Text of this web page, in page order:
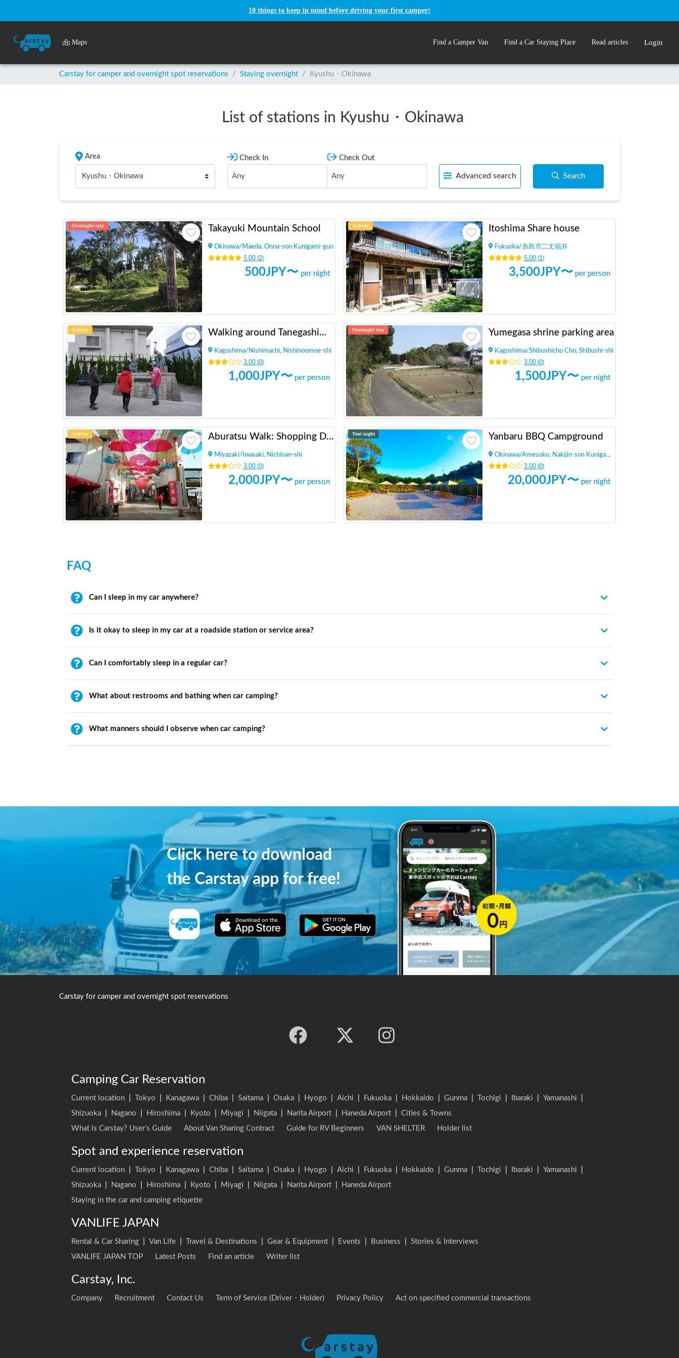
10 things to keep in mind before driving your first camper!
Maps Find a Camper Van Find a Car Staying Place Read articles Login
Carstay for camper and overnight spot reservations / Staying overnight / Kyushu・Okinawa
List of stations in Kyushu・Okinawa
Area
Kyushu・Okinawa
Check In Check Out
Advanced search Search
Overnight stay Takayuki Mountain School
Okinawa/ Maeda, Onna-son Kunigami-gun
5.00(2)
500JPY〜 per night
Activity Itoshima Share house
Fukuoka/糸島市二丈福井
5.00(1 )
3,500JPY〜 per person
Activity Walking around Tanegashima and walking around historic sites (A drama about the introduction of guns)
Kagoshima/ Nishimachi, Nishinoomoe-shi
3.00(0)
1,000JPY〜 per person
Overnight stay Yumegasa shrine parking area
Kagoshima/Shibushicho Cho, Shibushi-shi
3.00(0)
1,500JPY〜 per night
Activity Aburatsu Walk: Shopping District, Beach, Shrine
Miyazaki/ Iwasaki, Nichinan-shi
3.00(0)
2,000JPY〜 per person
Tent night Yanbaru BBQ Campground
Okinawa/Amesoko, Nakijin-son Kunigami-gun
3.00(0)
20,000JPY〜 per night
FAQ
Can I sleep in my car anywhere?
Is it okay to sleep in my car at a roadside station or service area?
Can I comfortably sleep in a regular car?
What about restrooms and bathing when car camping?
What manners should I observe when car camping?
Click here to download
the Carstay app for free!
Carstay for camper and overnight spot reservations
Camping Car Reservation
Current location Tokyo Kanagawa Chiba Saitama Osaka Hyogo Aichi Fukuoka Hokkaido Gunma Tochigi Ibaraki Yamanashi
Shizuoka
Nagano Hiroshima Kyoto Miyagi Niigata Narita Airport Haneda Airport
Cities & Towns
What is Carstay? User's Guide
About Van Sharing Contract Guide for RV Beginners VAN SHELTER Holder list
Spot and experience reservation
Current location Tokyo Kanagawa Chiba Saitama Osaka Hyogo Aichi Fukuoka Hokkaido Gunma Tochigi Ibaraki Yamanashi
Shizuoka
Nagano Hiroshima Kyoto Miyagi Niigata Narita Airport
Haneda Airport
Staying in the car and camping etiquette
VANLIFE JAPAN
Rental & Car Sharing Van Life Travel & Destinations Gear & Equipment Events Business
Stories & Interviews
VANLIFE JAPAN TOP
Latest Posts Find an article Writer list
Carstay, Inc.
Company Recruitment Contact Us Term of Service (Driver・Holder) Privacy Policy Act on specified commercial transactions